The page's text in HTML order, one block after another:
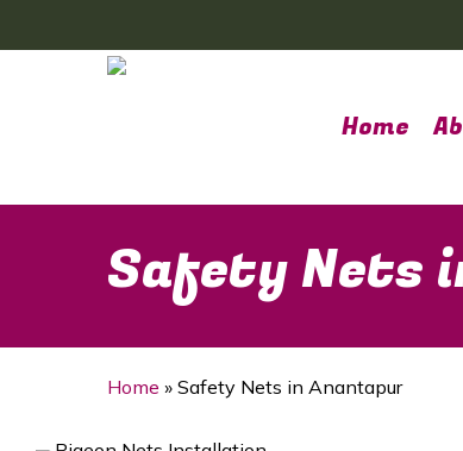
to
Home
Safety Nets
Home » Safety Nets in Anantapur